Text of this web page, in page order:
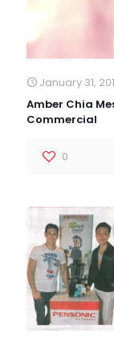
January 31,
Amber Chia
Commercial
0